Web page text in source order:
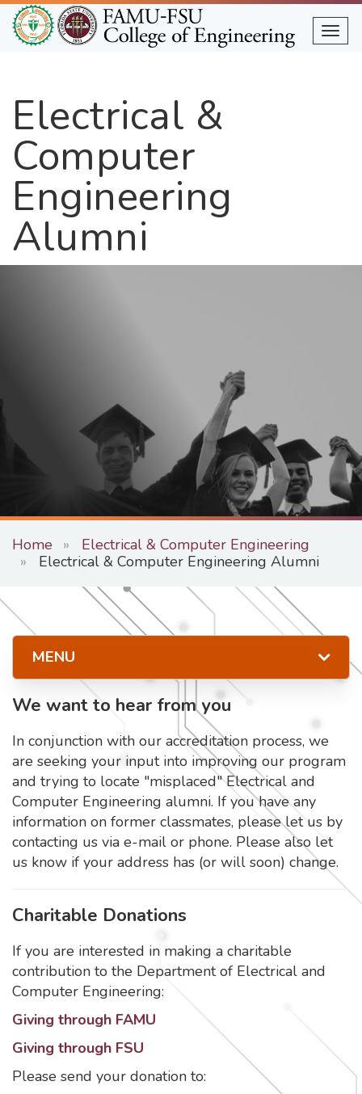
Skip
to
main
Electrical &
Computer
Engineering
Alumni
Home
Electrical & Computer Engineering
Electrical & Computer Engineering Alumni
We want to hear from you
In conjunction with our accreditation process, we
are seeking your input into improving our program
and trying to locate "misplaced" Electrical and
Computer Engineering alumni. If you have any
information on former classmates, please let us by
contacting us via e-mail or phone. Please also let
us know if your address has (or will soon) change.
Charitable Donations
If you are interested in making a charitable
contribution to the Department of Electrical and
Computer Engineering:
Giving through FAMU
Giving through FSU
Please send your donation to:
MENU